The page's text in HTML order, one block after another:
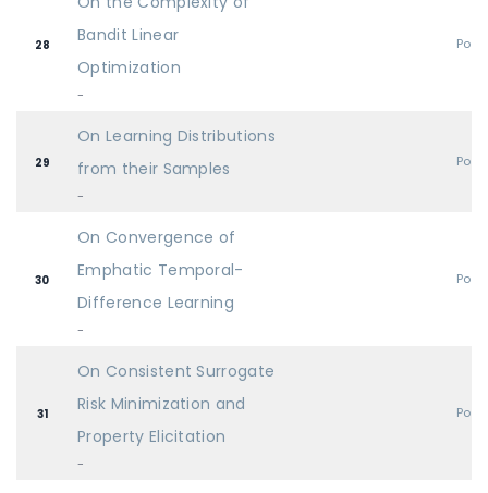
28
Bandit Linear
Optimization
-
29
On Learning Distributions
from their Samples
-
30
On Convergence of
Emphatic Temporal-
Difference Learning
-
31
On Consistent Surrogate
Risk Minimization and
Property Elicitation
-